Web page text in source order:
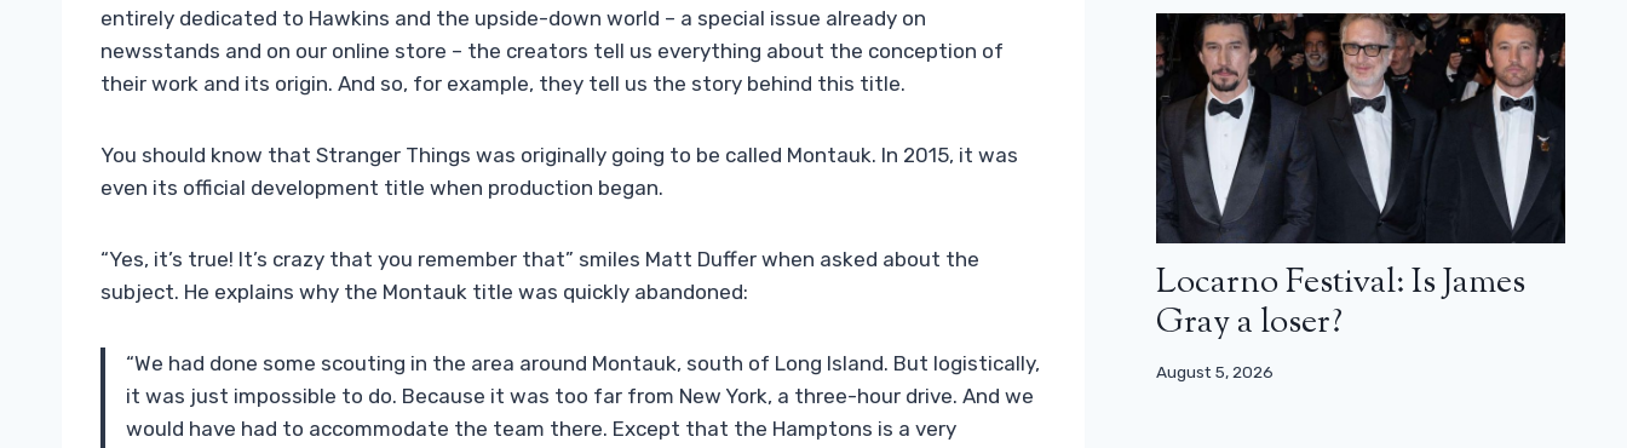
entirely dedicated to Hawkins and the upside-down world – a special issue already on
newsstands and on our online store – the creators tell us everything about the conception of
their work and its origin. And so, for example, they tell us the story behind this title.
You should know that Stranger Things was originally going to be called Montauk. In 2015, it was
even its official development title when production began.
“Yes, it’s true! It’s crazy that you remember that” smiles Matt Duffer when asked about the
subject. He explains why the Montauk title was quickly abandoned:
“We had done some scouting in the area around Montauk, south of Long Island. But logistically,
it was just impossible to do. Because it was too far from New York, a three-hour drive. And we
would have had to accommodate the team there. Except that the Hamptons is a very
Locarno Festival: Is James
Gray a loser?
August 5, 2026